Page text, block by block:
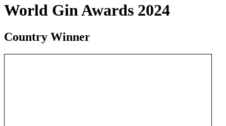
World Gin Awards 2024
Country Winner